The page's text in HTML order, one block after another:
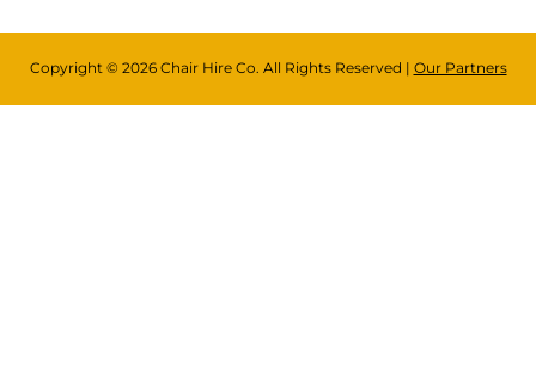
Copyright © 2026 Chair Hire Co. All Rights Reserved | Our Partners